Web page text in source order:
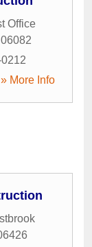
Office
06082
» More Info